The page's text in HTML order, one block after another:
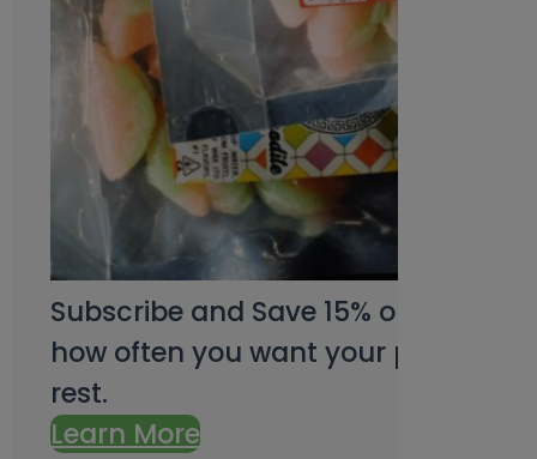
Subscribe and Save 15% on every
how often you want your products
rest.
Learn More